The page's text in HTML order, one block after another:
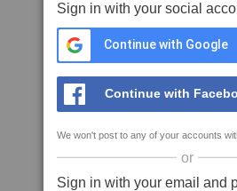
Sign in with your social
Continue with Google
Continue with
We won't post to any of your accounts
or
Sign in with your email and